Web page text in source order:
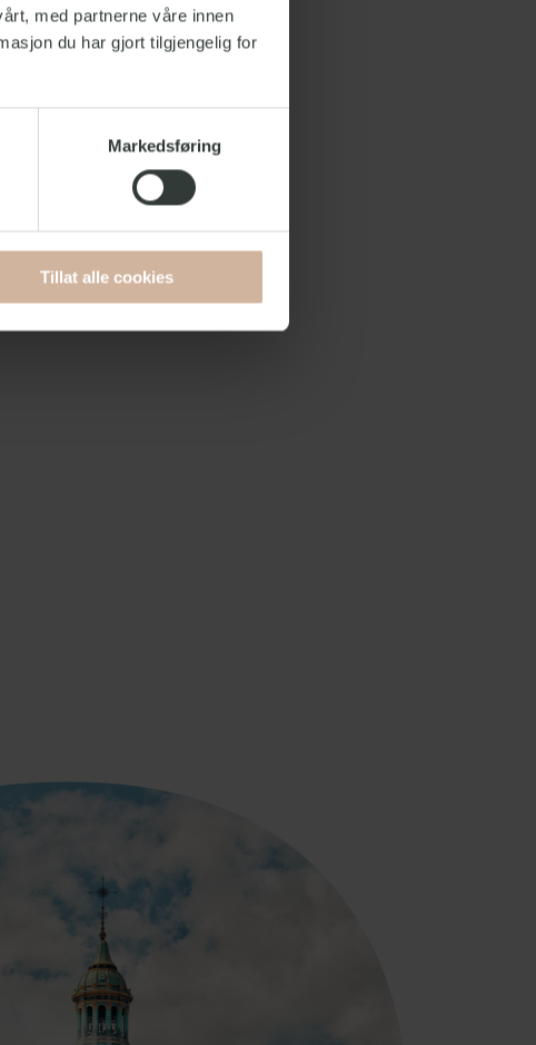
med partnerne våre innen
du har gjort tilgjengelig for
Markedsføring
Tillat alle cookies